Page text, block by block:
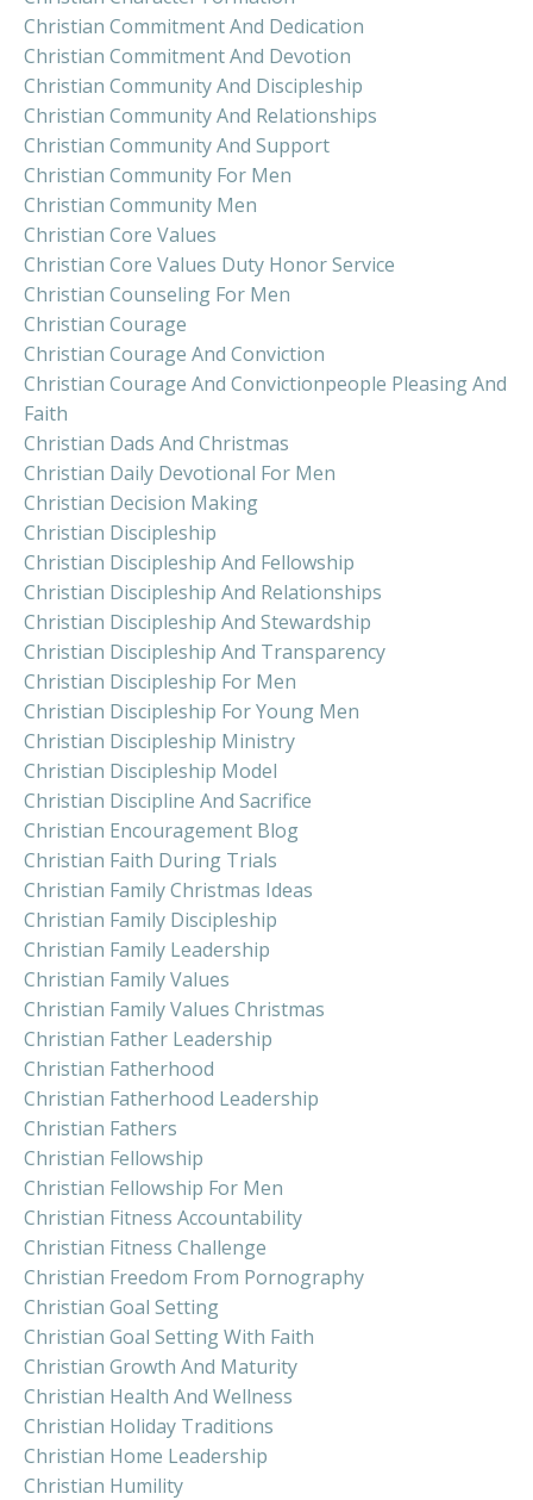
Christian Commitment And Dedication
Christian Commitment And Devotion
Christian Community And Discipleship
Christian Community And Relationships
Christian Community And Support
Christian Community For Men
Christian Community Men
Christian Core Values
Christian Core Values Duty Honor Service
Christian Counseling For Men
Christian Courage
Christian Courage And Conviction
Christian Courage And Convictionpeople Pleasing And
Faith
Christian Dads And Christmas
Christian Daily Devotional For Men
Christian Decision Making
Christian Discipleship
Christian Discipleship And Fellowship
Christian Discipleship And Relationships
Christian Discipleship And Stewardship
Christian Discipleship And Transparency
Christian Discipleship For Men
Christian Discipleship For Young Men
Christian Discipleship Ministry
Christian Discipleship Model
Christian Discipline And Sacrifice
Christian Encouragement Blog
Christian Faith During Trials
Christian Family Christmas Ideas
Christian Family Discipleship
Christian Family Leadership
Christian Family Values
Christian Family Values Christmas
Christian Father Leadership
Christian Fatherhood
Christian Fatherhood Leadership
Christian Fathers
Christian Fellowship
Christian Fellowship For Men
Christian Fitness Accountability
Christian Fitness Challenge
Christian Freedom From Pornography
Christian Goal Setting
Christian Goal Setting With Faith
Christian Growth And Maturity
Christian Health And Wellness
Christian Holiday Traditions
Christian Home Leadership
Christian Humility